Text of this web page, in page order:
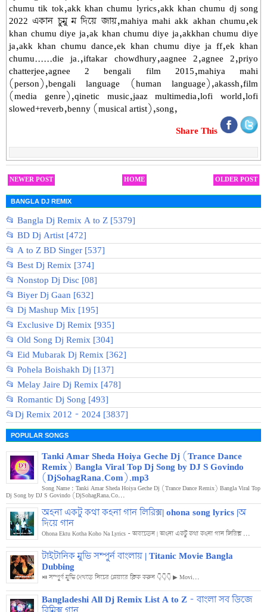
chumu tik tok,akk khan chumu lyrics,akk khan chumu dj song
2022 একান চুমু ম দিয়ে জায়,mahiya mahi akk akhan chumu,ek
khan chumu diye ja,ak khan chumu diye ja,akkhan chumu diye
ja,akk khan chumu dance,ek khan chumu diye ja ff,ek khan
chumu......die ja.,iftakar chowdhury,aagnee 2,agnee 2,priyo
chatterjee,agnee 2 bengali film 2015,mahiya mahi
(person),bengali language (human language),akassh,film
(media genre),qinetic music,jaaz multimedia,lofi world,lofi
slowed+reverb,benny (musical artist),song,
Share This
NEWER POST OLDER POST
HOME
BANGLA DJ REMIX
📂 Bangla Dj Remix A to Z [5379]
📂 BD Dj Artist [472]
📂 A to Z BD Singer [537]
📂 Best Dj Remix [374]
📂 Nonstop Dj Disc [08]
📂 Biyer Dj Gaan [632]
📂 Dj Mashup Mix [195]
📂 Exclusive Dj Remix [935]
📂 Old Song Dj Remix [304]
📂 Eid Mubarak Dj Remix [362]
📂 Pohela Boishakh Dj [137]
📂 Melay Jaire Dj Remix [478]
📂 Romantic Dj Song [493]
📂Dj Remix 2012 - 2024 [3837]
POPULAR SONGS
Tanki Amar Sheda Hoiya Geche Dj (Trance Dance
Remix) Bangla Viral Top Dj Song by DJ S Govindo
(DjSohagRana.Com).mp3
Song Name : Tanki Amar Sheda Hoiya Geche Dj (Trance Dance Remix) Bangla Viral Top
Dj Song by DJ S Govindo (DjSohagRana.Co...
অহনা একটু কথা কহনা গান লিরিক্স| ohona song lyrics |অ
দিয়ে গান
Ohona Ektu Kotha Koho Na Lyrics - অবচেতন | অহনা একটু কথা কহনা গান লিরিক্স ...
টাইটানিক মুভি সম্পুর্ন বাংলায় | Titanic Movie Bangla
Dubbing
⏯️ সম্পুর্ণ মুভি দেখতে নিচের প্লেয়ারে ক্লিক করুন 👇👇👇 ▶ Movi...
Bangladeshi All Dj Remix List A to Z - বাংলা সব ডিজে